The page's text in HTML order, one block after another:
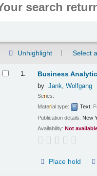
search
Unhighlight Select
1. Business
by Jank, Wolfgang
Series:
Material type: Text;
Publication details: New
Availability:Not
Place hold